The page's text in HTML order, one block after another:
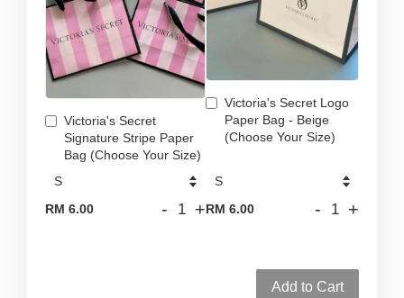
Victoria's Secret
Signature Stripe Paper
Bag (Choose Your Size)
RM 6.00 - +
Victoria's Secret Logo
Paper Bag - Beige
(Choose Your Size)
RM 6.00 - +
Add to Cart